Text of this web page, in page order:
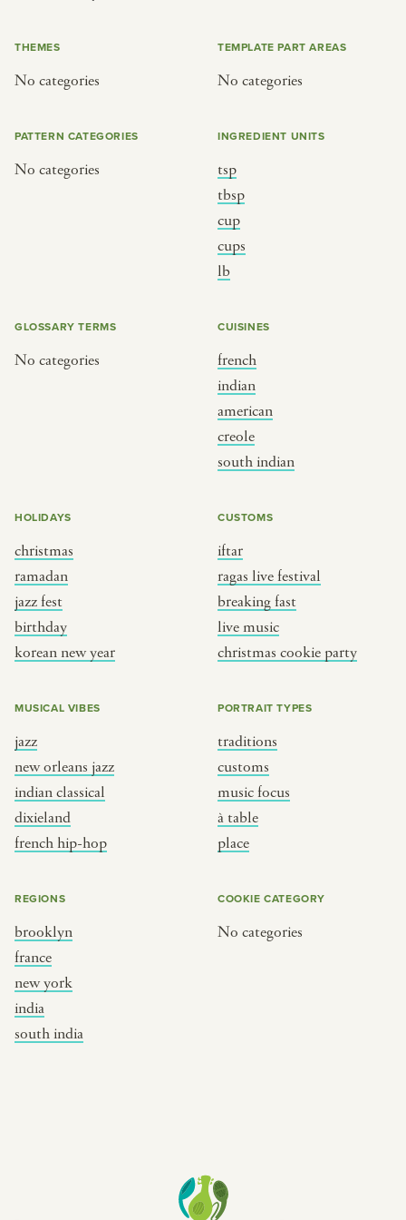
THEMES
No categories
TEMPLATE PART AREAS
No categories
PATTERN CATEGORIES
No categories
INGREDIENT UNITS
tsp
tbsp
cup
cups
lb
GLOSSARY TERMS
No categories
CUISINES
french
indian
american
creole
south indian
HOLIDAYS
christmas
ramadan
jazz fest
birthday
korean new year
CUSTOMS
iftar
ragas live festival
breaking fast
live music
christmas cookie party
MUSICAL VIBES
jazz
new orleans jazz
indian classical
dixieland
french hip-hop
PORTRAIT TYPES
traditions
customs
music focus
à table
place
REGIONS
brooklyn
france
new york
india
south india
COOKIE CATEGORY
No categories
SEE THE MAP
indian
BY HOLIDAY
christmas
ramadan
birthday
korean new year
music
cookie party
BY MUSICAL VIBE
jazz
dixieland
french hip-hop
PORTRAIT TYPE
focus
table
BY REGION
brooklyn
new york
india
south india